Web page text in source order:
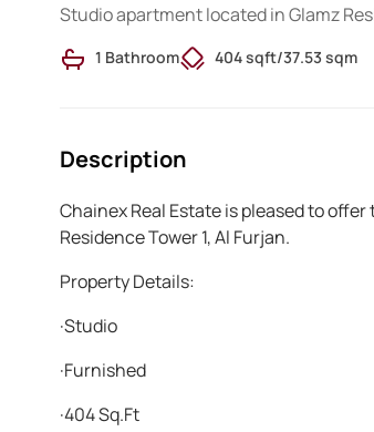
Studio apartment located in Glamz
1 Bathroom 404 sqft/37.53 sqm
Description
Chainex Real Estate is pleased to
Residence Tower 1, Al Furjan.
Property Details:
·Studio
·Furnished
·404 Sq.Ft